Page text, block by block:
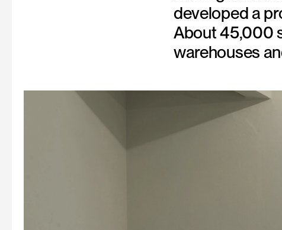
developed a
About 45,000
warehouses